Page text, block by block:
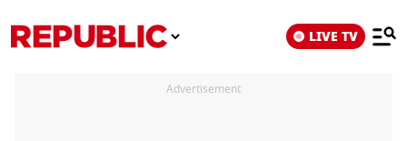
LIVE TV
Advertisement